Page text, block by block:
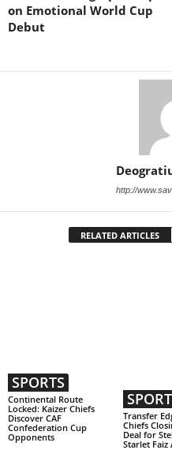
on Emotional World Cup
Debut
http://
RELATED ARTICLES
SPORTS
Continental Route
Locked: Kaizer Chiefs
Discover CAF
Confederation Cup
Opponents
Transfer
Chiefs
Deal for
Starlet Faiz